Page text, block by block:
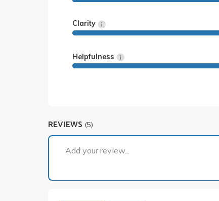
Clarity
Helpfulness
REVIEWS (5)
Add your review...